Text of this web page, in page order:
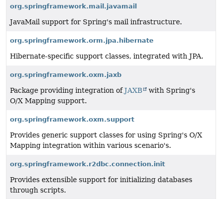
org.springframework.mail.javamail
JavaMail support for Spring's mail infrastructure.
org.springframework.orm.jpa.hibernate
Hibernate-specific support classes, integrated with JPA.
org.springframework.oxm.jaxb
Package providing integration ofJAXB
with Spring's
O/X Mapping support.
org.springframework.oxm.support
Provides generic support classes for using Spring's O/X
Mapping integration within various scenario's.
org.springframework.r2dbc.connection.init
Provides extensible support for initializing databases
through scripts.